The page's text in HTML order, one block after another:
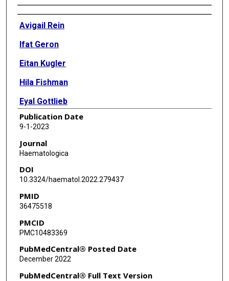
Authors
Avigail Rein
Ifat Geron
Eitan Kugler
Hila Fishman
Eyal Gottlieb
Ifat Abramovich
Amir Giladi
Ido Amit
Roger Mulet-Lazaro
Ruud Delwel
Smadar Levin-Zaidman
Nili Dezorella
Vered Holdengreber
Publication Date
9-1-2023
Journal
Haematologica
DOI
10.3324/haematol.2022.279437
PMID
36475518
PMCID
PMC10483369
PubMedCentral® Posted Date
December 2022
PubMedCentral® Full Text Version